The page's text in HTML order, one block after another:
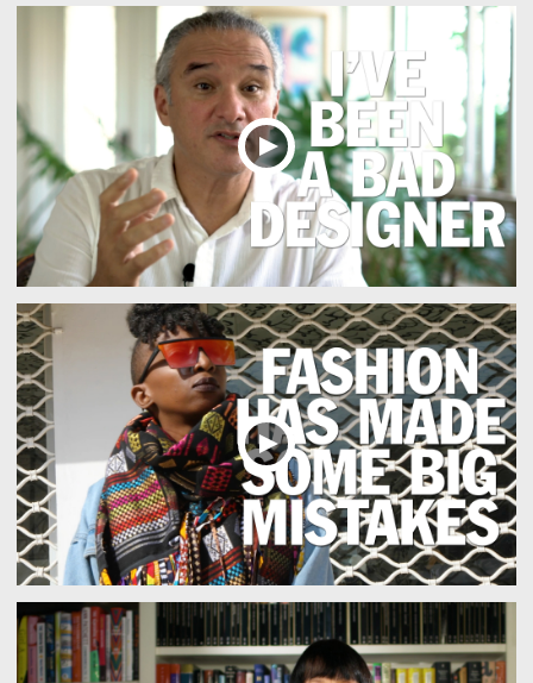
Projektowanie w duchu zero waste opiera się na
Duurzame projecten vragen om overzicht, vergelijking
Responsible design also values craftsmanship, identity
Creative sustainability often lies in refining details and
Bij zero-waste denken speelt zorg voor kwaliteit en
El diseño responsable invita a analizar el contexto y
Design-led sustainability values platforms that help
Long-term ecological thinking discourages impulsive
Een duurzame aanpak draait om het filteren van